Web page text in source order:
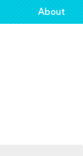
About